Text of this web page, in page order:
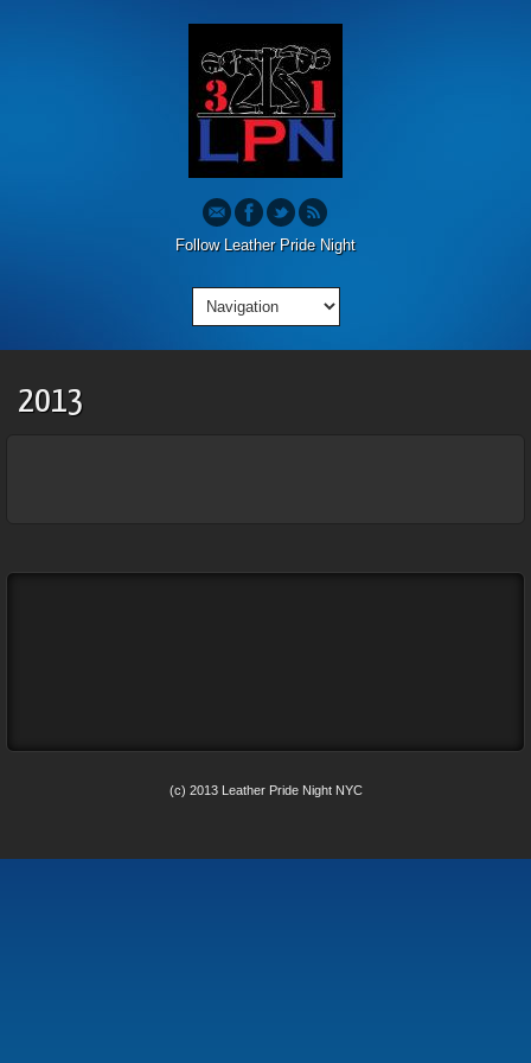
Follow Leather Pride Night
2013
(c) 2013 Leather Pride Night NYC